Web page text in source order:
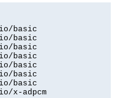
basic
basic
basic
basic
basic
basic
basic
x-adpcm